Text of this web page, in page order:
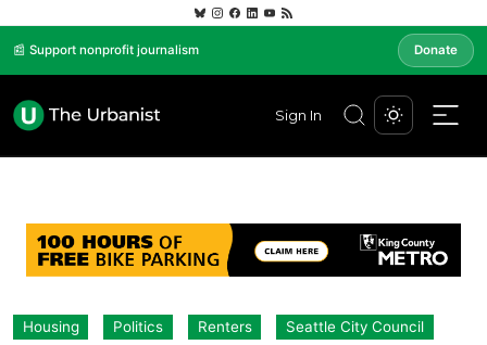
📰 Support nonprofit journalism Donate
Sign In
Housing Politics Renters Seattle City Council